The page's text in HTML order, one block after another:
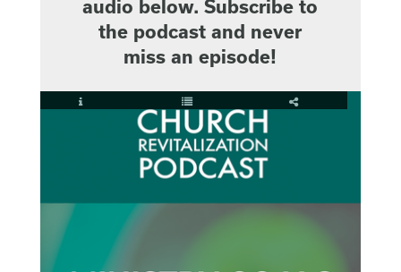
audio below. Subscribe to
the podcast and never
miss an episode!